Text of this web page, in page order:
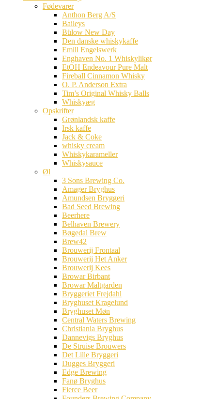
Fødevarer
Anthon Berg A/S
Baileys
Bülow New Day
Den danske whiskykaffe
Emill Engelswerk
Enghaven No. 1 Whiskylikør
EtOH Endeavour Pure Malt
Fireball Cinnamon Whisky
O. P. Anderson Extra
Tim’s Original Whisky Balls
Whiskyæg
Opskrifter
Grønlandsk kaffe
Irsk kaffe
Jack & Coke
whisky cream
Whiskykarameller
Whiskysauce
Øl
3 Sons Brewing Co.
Amager Bryghus
Amundsen Bryggeri
Bad Seed Brewing
Beerhere
Belhaven Brewery
Bøgedal Brew
Brew42
Brouwerij Frontaal
Brouwerij Het Anker
Brouwerij Kees
Browar Birbant
Browar Maltgarden
Bryggeriet Frejdahl
Bryghuset Kragelund
Bryghuset Møn
Central Waters Brewing
Christiania Bryghus
Dannevigs Bryghus
De Struise Brouwers
Det Lille Bryggeri
Dugges Bryggeri
Edge Brewing
Fanø Bryghus
Fierce Beer